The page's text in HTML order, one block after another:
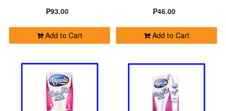
₱93.00
Add to Cart
₱46.00
Add to Cart